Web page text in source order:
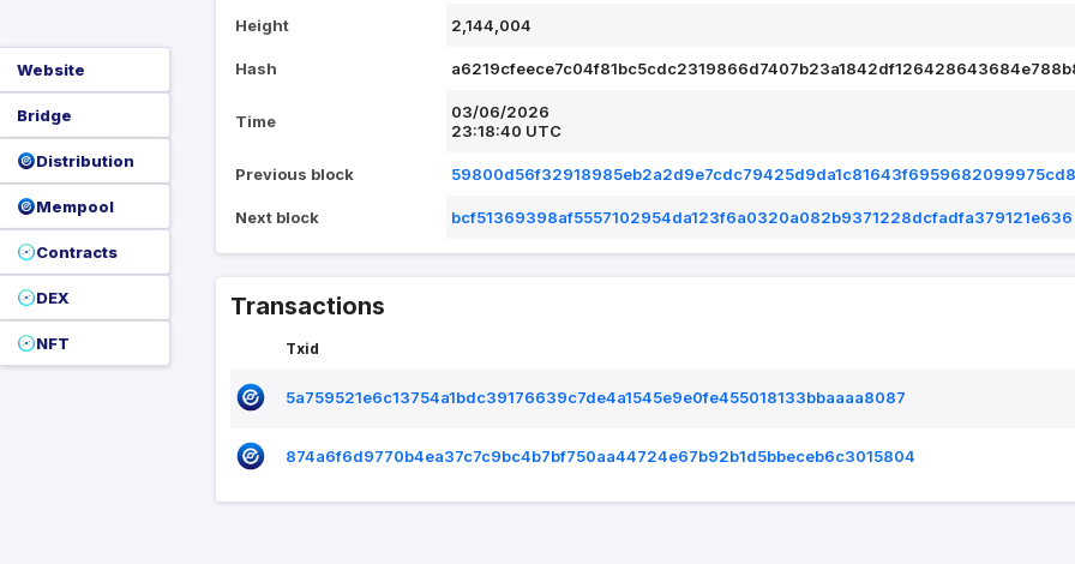
Website
Bridge
Distribution
Mempool
Contracts
DEX
NFT
Height 2,144,004
Hash
Time
03/06/2026
23:18:40 UTC
Previous block
Next block bcf51369398af5557102954da123f6a0320a082b9371228dcfadfa379121e636
Transactions
Txid
5a759521e6c13754a1bdc39176639c7de4a1545e9e0fe455018133bbaaaa8087
874a6f6d9770b4ea37c7c9bc4b7bf750aa44724e67b92b1d5bbeceb6c3015804